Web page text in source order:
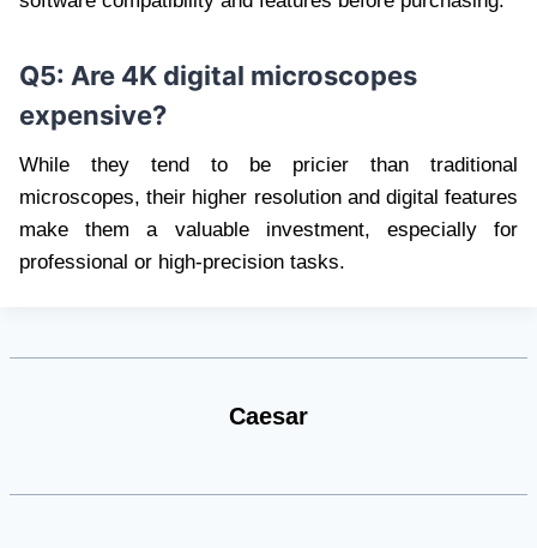
Q5: Are 4K digital microscopes
expensive?
While they tend to be pricier than traditional
microscopes, their higher resolution and digital features
make them a valuable investment, especially for
professional or high-precision tasks.
Caesar